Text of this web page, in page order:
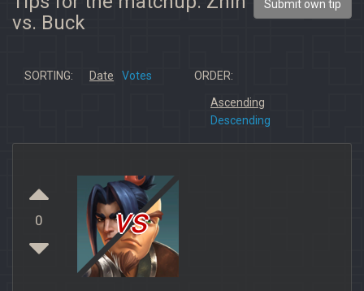
vs. Buck
Submit own tip
SORTING: Date Votes ORDER:
Ascending
Descending
0 vs